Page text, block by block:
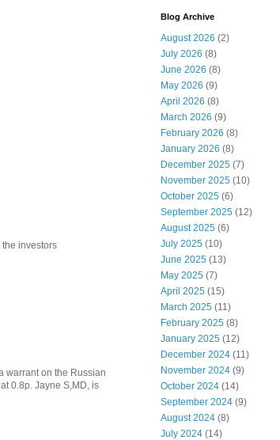
the investors
warrant on the Russian
0.8p. Jayne S,MD, is
Blog Archive
August 2026 (2)
July 2026 (8)
June 2026 (8)
May 2026 (9)
April 2026 (8)
March 2026 (9)
February 2026 (8)
January 2026 (8)
December 2025 (7)
November 2025 (10)
October 2025 (6)
September 2025 (12)
August 2025 (6)
July 2025 (10)
June 2025 (13)
May 2025 (7)
April 2025 (15)
March 2025 (11)
February 2025 (8)
January 2025 (12)
December 2024 (11)
November 2024 (9)
October 2024 (14)
September 2024 (9)
August 2024 (8)
July 2024 (14)